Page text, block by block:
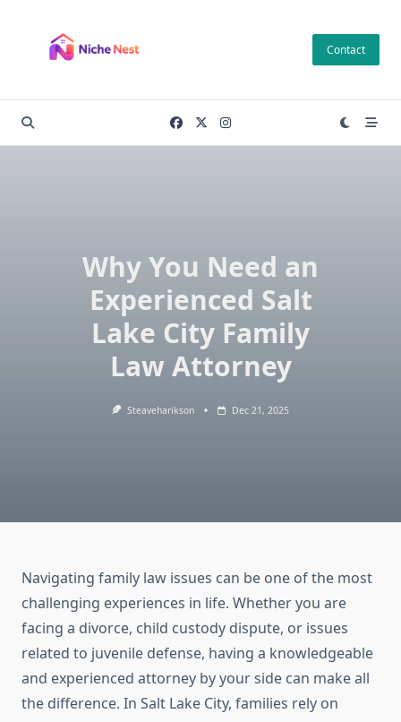
content
Contact
Why You Need an
Experienced Salt
Lake City Family
Law Attorney
Steaveharikson Dec 21, 2025
Navigating family law issues can be one of the most
challenging experiences in life. Whether you are
facing a divorce, child custody dispute, or issues
related to juvenile defense, having a knowledgeable
and experienced attorney by your side can make all
the difference. In Salt Lake City, families rely on